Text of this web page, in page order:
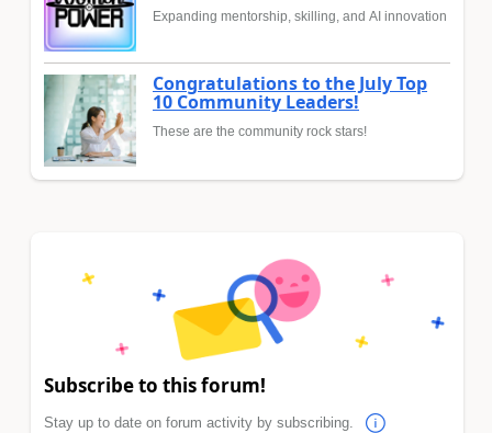
Expanding mentorship, skilling, and AI innovation
Congratulations to the July Top
10 Community Leaders!
These are the community rock stars!
Subscribe to this forum!
Stay up to date on forum activity by subscribing.